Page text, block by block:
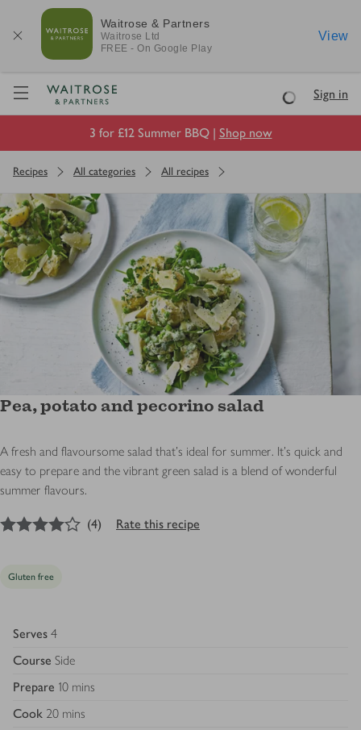
Waitrose & Partners
Waitrose Ltd
FREE - On Google Play
View
Visit Waitrose.com
LoadingSign in
3 for £12 Summer BBQ | Shop now
Recipes All categories All recipes
Pea, potato and pecorino salad
A fresh and flavoursome salad that's ideal for summer. It's quick and
easy to prepare and the vibrant green salad is a blend of wonderful
summer flavours.
out of 5 stars
(4) Rate this recipe
Gluten free
Serves 4
Course Side
Prepare 10 mins
Cook 20 mins